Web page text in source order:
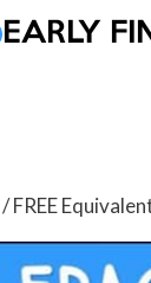
EARLY
/FREE